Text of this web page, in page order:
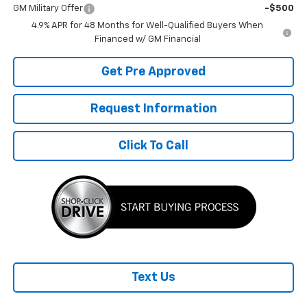
GM Military Offer
-$500
4.9% APR for 48 Months for Well-Qualified Buyers When
Financed w/ GM Financial
Get Pre Approved
Request Information
Click To Call
Text Us